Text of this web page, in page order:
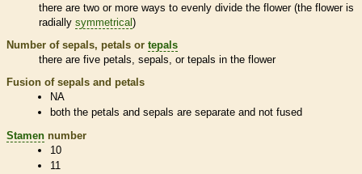
there are two or more ways to evenly divide the flower (the flower is
radially symmetrical)
Number of sepals, petals or tepals
there are five petals, sepals, or tepals in the flower
Fusion of sepals and petals
NA
both the petals and sepals are separate and not fused
Stamen number
10
11